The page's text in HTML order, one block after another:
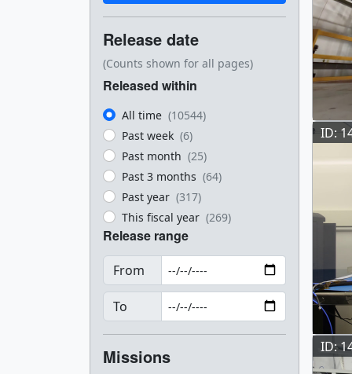
Release date
(Counts shown for all pages)
Released within
All time (10544)
Past week (6)
Past month (25)
Past 3 months (64)
Past year (317)
This fiscal year (269)
Release range
From
To
Missions
ID:
ID: